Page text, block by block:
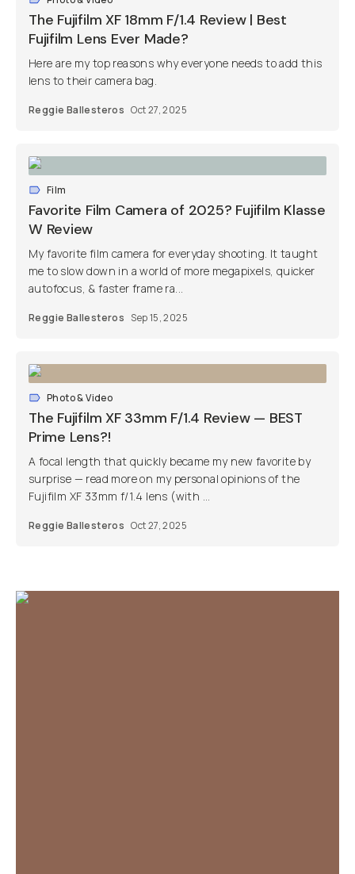
The Fujifilm XF 18mm F/1.4 Review | Best
Fujifilm Lens Ever Made?
Here are my top reasons why everyone needs to add this
lens to their camera bag.
Reggie Ballesteros Oct 27, 2025
Film
Favorite Film Camera of 2025? Fujifilm Klasse
W Review
My favorite film camera for everyday shooting. It taught
me to slow down in a world of more megapixels, quicker
autofocus, & faster frame ra...
Reggie Ballesteros Sep 15, 2025
Photo & Video
The Fujifilm XF 33mm F/1.4 Review — BEST
Prime Lens?!
A focal length that quickly became my new favorite by
surprise — read more on my personal opinions of the
Fujifilm XF 33mm f/1.4 lens (with ...
Reggie Ballesteros Oct 27, 2025